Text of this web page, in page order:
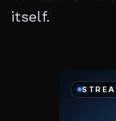
itself.